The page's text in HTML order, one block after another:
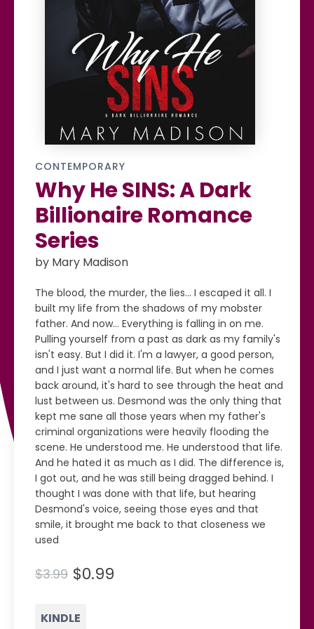
CONTEMPORARY
Why He SINS: A Dark
Billionaire Romance
Series
by Mary Madison
The blood, the murder, the lies… I escaped it all. I
built my life from the shadows of my mobster
father. And now… Everything is falling in on me.
Pulling yourself from a past as dark as my family's
isn't easy. But I did it. I'm a lawyer, a good person,
and I just want a normal life. But when he comes
back around, it's hard to see through the heat and
lust between us. Desmond was the only thing that
kept me sane all those years when my father's
criminal organizations were heavily flooding the
scene. He understood me. He understood that life.
And he hated it as much as I did. The difference is,
I got out, and he was still being dragged behind. I
thought I was done with that life, but hearing
Desmond's voice, seeing those eyes and that
smile, it brought me back to that closeness we
used
$3.99 $0.99
KINDLE